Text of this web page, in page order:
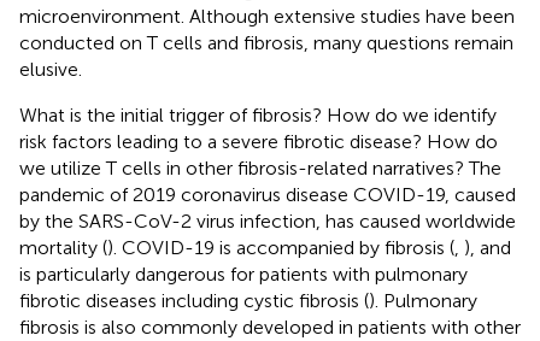
microenvironment. Although extensive studies have been
conducted on T cells and fibrosis, many questions remain
elusive.
What is the initial trigger of fibrosis? How do we identify
risk factors leading to a severe fibrotic disease? How do
we utilize T cells in other fibrosis-related narratives? The
pandemic of 2019 coronavirus disease COVID-19, caused
by the SARS-CoV-2 virus infection, has caused worldwide
mortality (). COVID-19 is accompanied by fibrosis (, ), and
is particularly dangerous for patients with pulmonary
fibrotic diseases including cystic fibrosis (). Pulmonary
fibrosis is also commonly developed in patients with other